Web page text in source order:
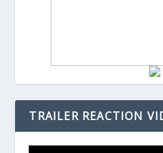
TRAILER REACTION